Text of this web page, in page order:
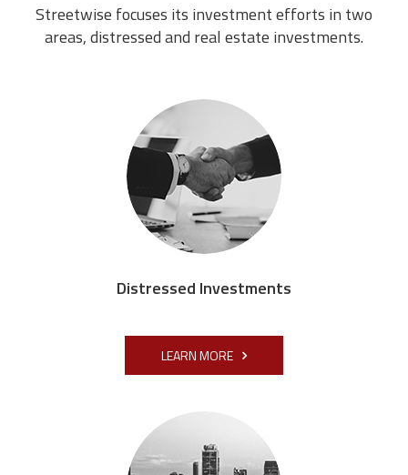
Streetwise focuses its investment efforts in two
areas, distressed and real estate investments.
Distressed Investments
LEARN MORE